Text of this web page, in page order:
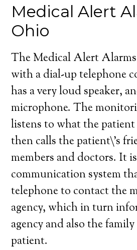
Medical Alert
Ohio
The Medical Alert
with a dial-up telephone
has a very loud speaker,
microphone. The
listens to what the patient
then calls the patient\’s
members and doctors. It
communication system
telephone to contact the
agency, which in turn
agency and also the
patient.